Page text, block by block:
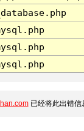
已经将此出错信